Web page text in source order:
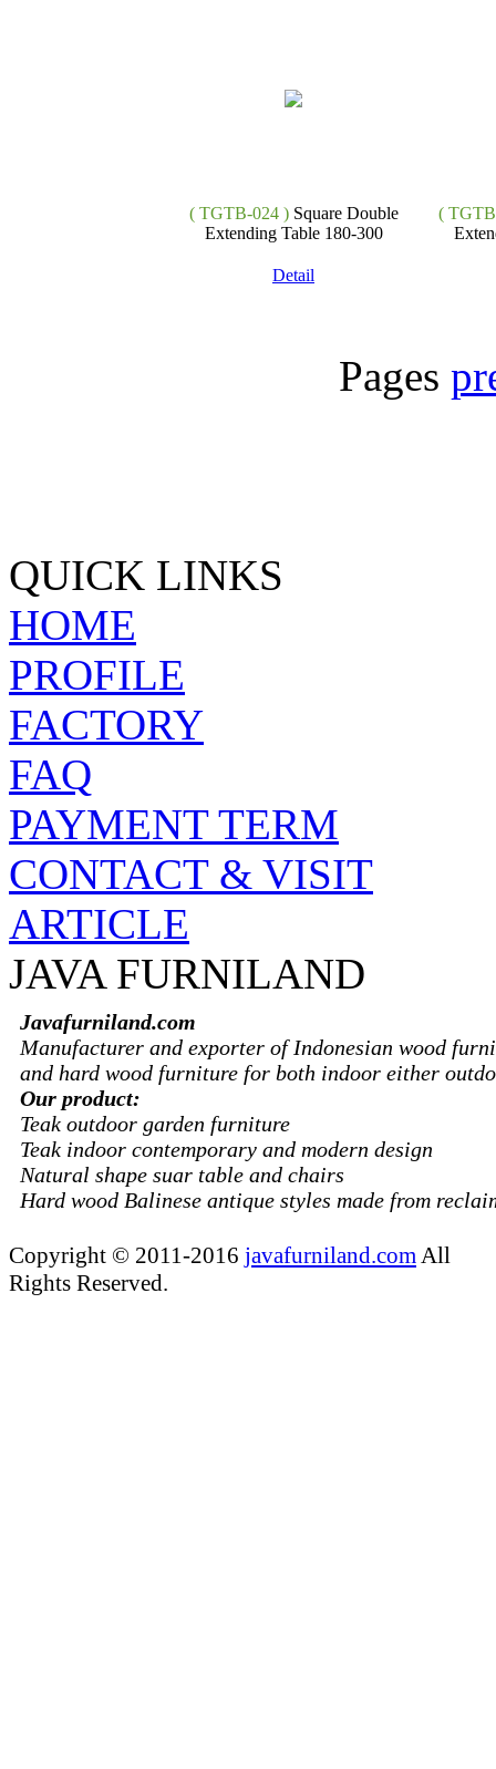
( TGTB-024 )Square Double
Extending Table 180-300
Detail
(
Pages
QUICK LINKS
HOME
PROFILE
FACTORY
FAQ
PAYMENT TERM
CONTACT & VISIT
ARTICLE
JAVA FURNILAND
Javafurniland.com
Manufacturer and exporter of Indonesian wood
and hard wood furniture for both indoor either
Our product:
Teak outdoor garden furniture
Teak indoor contemporary and modern design
Natural shape suar table and chairs
Hard wood Balinese antique styles made from
Copyright © 2011-2016 javafurniland.com All
Rights Reserved.